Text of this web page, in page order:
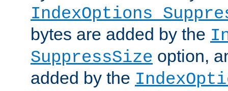
IndexOptions
bytes are added by the
SuppressSize option,
added by the